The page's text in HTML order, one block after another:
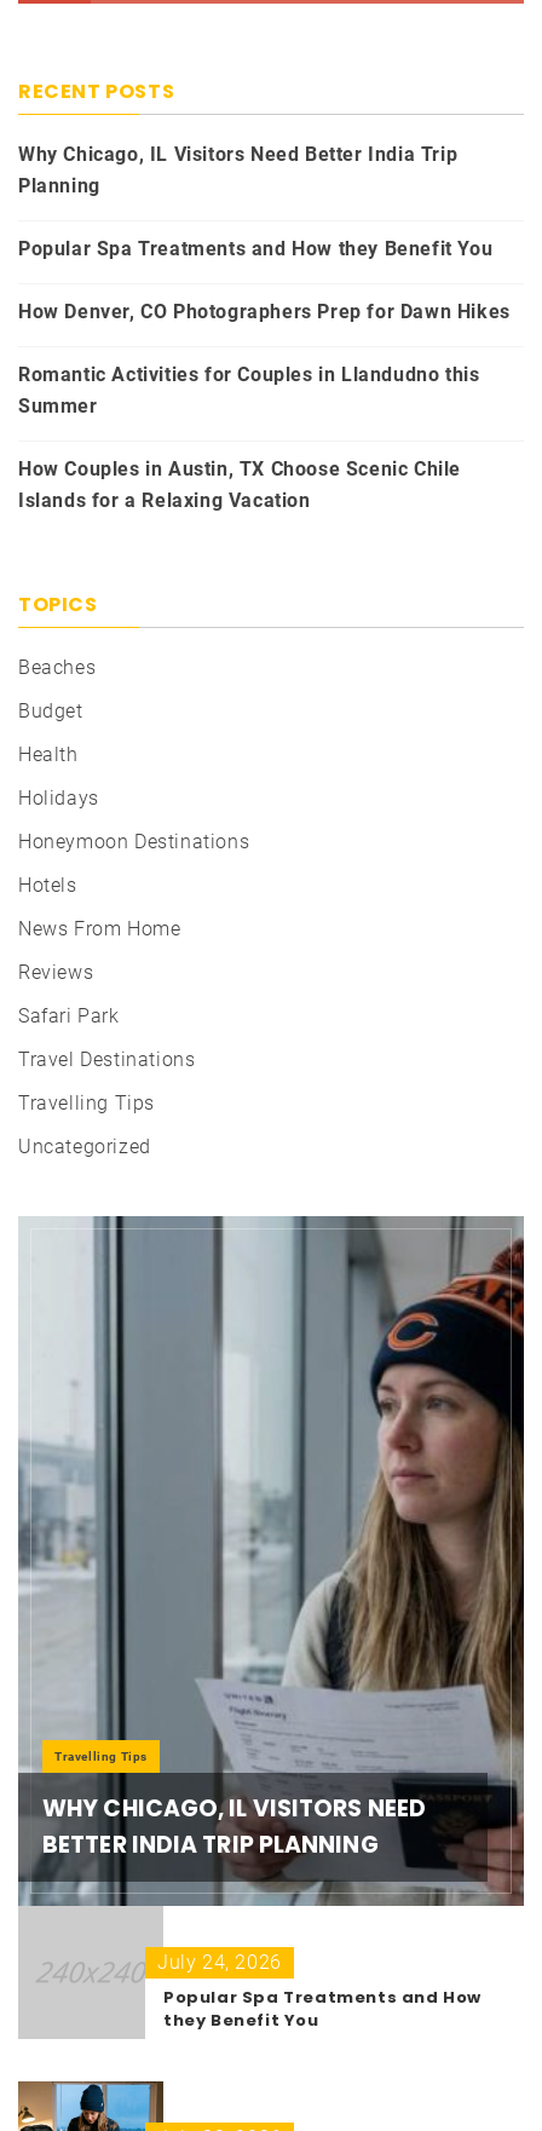
RECENT POSTS
Why Chicago, IL Visitors Need Better India Trip
Planning
Popular Spa Treatments and How they Benefit You
How Denver, CO Photographers Prep for Dawn Hikes
Romantic Activities for Couples in Llandudno this
Summer
How Couples in Austin, TX Choose Scenic Chile
Islands for a Relaxing Vacation
TOPICS
Beaches
Budget
Health
Holidays
Honeymoon Destinations
Hotels
News From Home
Reviews
Safari Park
Travel Destinations
Travelling Tips
Uncategorized
Travelling Tips
WHY CHICAGO, IL VISITORS NEED
BETTER INDIA TRIP PLANNING
July 24, 2026
Popular Spa Treatments and How
they Benefit You